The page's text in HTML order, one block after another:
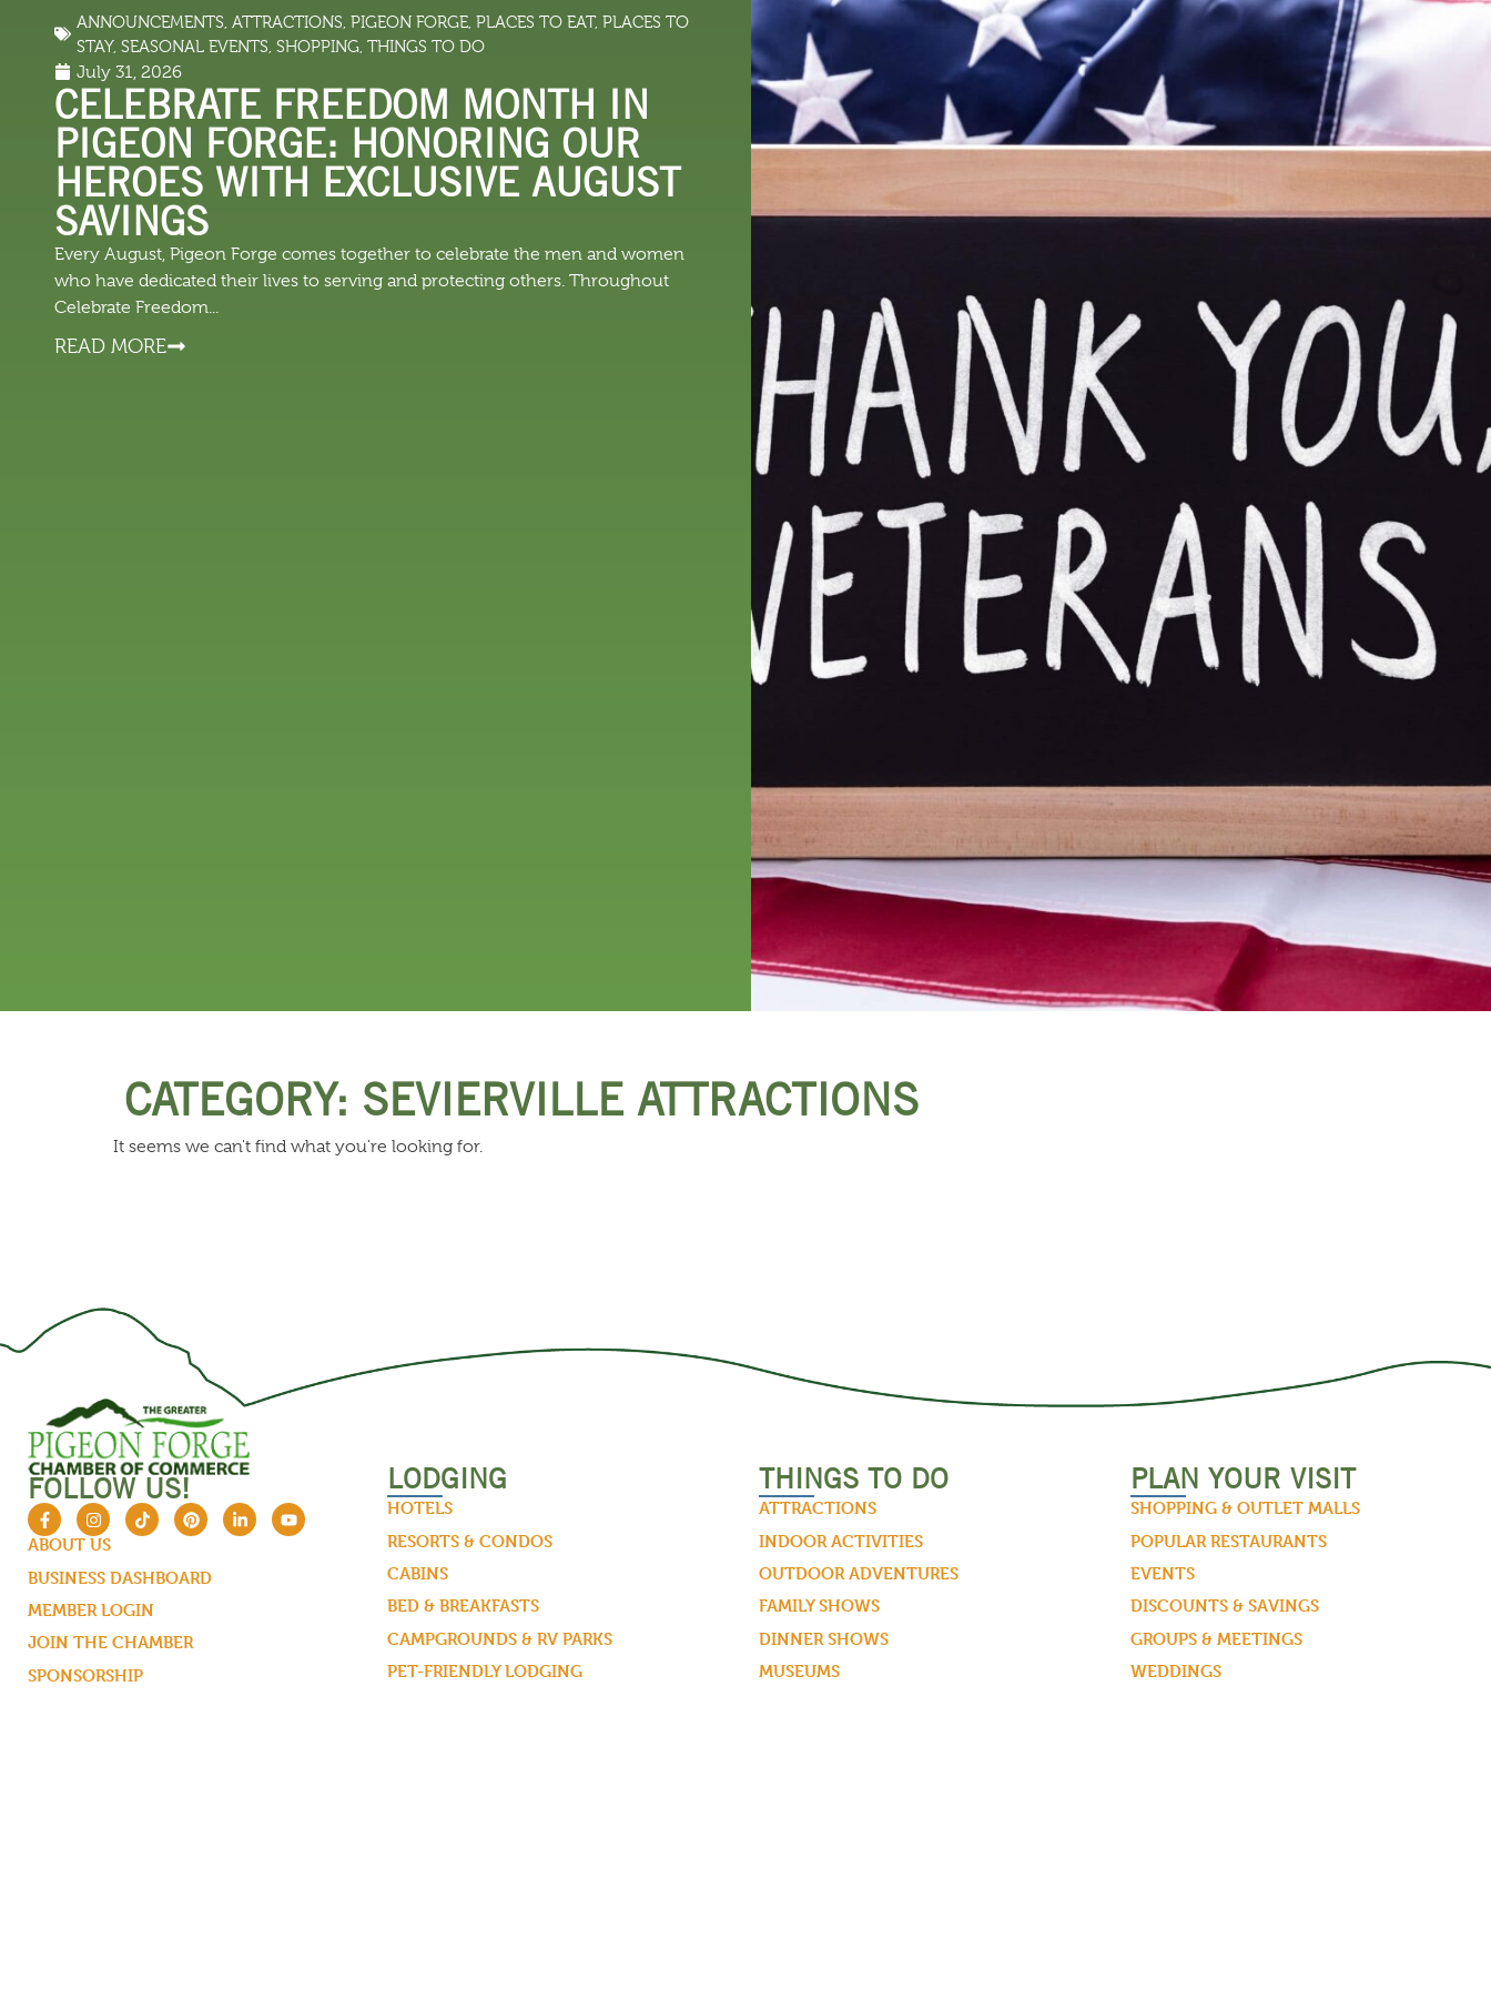
LODGING THINGS TO DO DINING RESOURCES EVENTS
ANNOUNCEMENTS ATTRACTIONS PIGEON FORGE, PLACES TO EAT, PLACES TO
STAY, SEASONAL EVENTS SHOPPING, THINGS TO DO
July 31, 2026
CELEBRATE FREEDOM MONTH IN
PIGEON FORGE: HONORING OUR
HEROES WITH EXCLUSIVE AUGUST
SAVINGS
Every August, Pigeon Forge comes together to celebrate the men and women
who have dedicated their lives to serving and protecting others. Throughout
Celebrate Freedom...
READ MORE
CATEGORY: SEVIERVILLE ATTRACTIONS
It seems we can't find what you're looking for.
FOLLOW US!
ABOUT US
BUSINESS DASHBOARD
MEMBER LOGIN
JOIN THE CHAMBER
SPONSORSHIP
LODGING
HOTELS
RESORTS & CONDOS
CABINS
BED & BREAKFASTS
CAMPGROUNDS & RV PARKS
PET-FRIENDLY LODGING
THINGS TO DO
ATTRACTIONS
INDOOR ACTIVITIES
OUTDOOR ADVENTURES
FAMILY SHOWS
DINNER SHOWS
MUSEUMS
PLAN YOUR VISIT
SHOPPING & OUTLET MALLS
POPULAR RESTAURANTS
EVENTS
DISCOUNTS & SAVINGS
GROUPS & MEETINGS
WEDDINGS